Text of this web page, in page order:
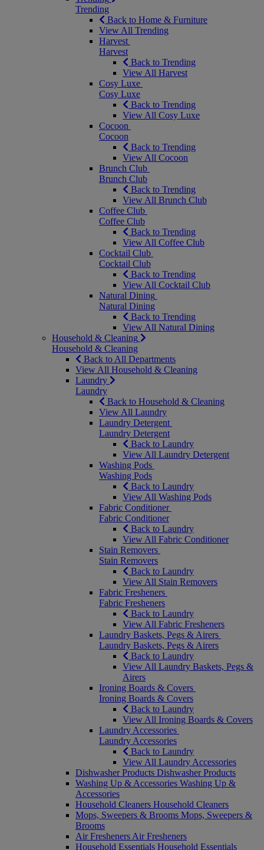
Trending
Back to Home & Furniture
View All Trending
Harvest
Harvest
Back to Trending
View All Harvest
Cosy Luxe
Cosy Luxe
Back to Trending
View All Cosy Luxe
Cocoon
Cocoon
Back to Trending
View All Cocoon
Brunch Club
Brunch Club
Back to Trending
View All Brunch Club
Coffee Club
Coffee Club
Back to Trending
View All Coffee Club
Cocktail Club
Cocktail Club
Back to Trending
View All Cocktail Club
Natural Dining
Natural Dining
Back to Trending
View All Natural Dining
Household & Cleaning
Household & Cleaning
Back to All Departments
View All Household & Cleaning
Laundry
Laundry
Back to Household & Cleaning
View All Laundry
Laundry Detergent
Laundry Detergent
Back to Laundry
View All Laundry Detergent
Washing Pods
Washing Pods
Back to Laundry
View All Washing Pods
Fabric Conditioner
Fabric Conditioner
Back to Laundry
View All Fabric Conditioner
Stain Removers
Stain Removers
Back to Laundry
View All Stain Removers
Fabric Fresheners
Fabric Fresheners
Back to Laundry
View All Fabric Fresheners
Laundry Baskets, Pegs & Airers
Laundry Baskets, Pegs & Airers
Back to Laundry
View All Laundry Baskets, Pegs &
Airers
Ironing Boards & Covers
Ironing Boards & Covers
Back to Laundry
View All Ironing Boards & Covers
Laundry Accessories
Laundry Accessories
Back to Laundry
View All Laundry Accessories
Dishwasher Products Dishwasher Products
Washing Up & Accessories Washing Up &
Accessories
Household Cleaners Household Cleaners
Mops, Sweepers & Brooms Mops, Sweepers &
Brooms
Air Fresheners Air Fresheners
Household Essentials Household Essentials